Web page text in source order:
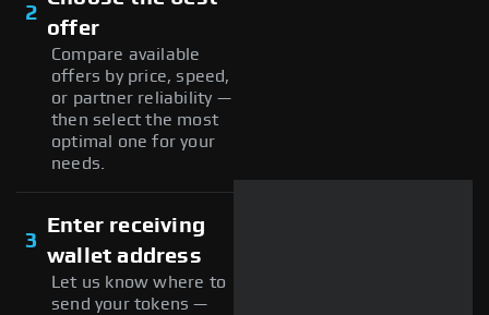
2
offer
Compare available
offers by price, speed,
or partner reliability —
then select the most
optimal one for your
needs.
3
Enter receiving
wallet address
Let us know where to
send your tokens —